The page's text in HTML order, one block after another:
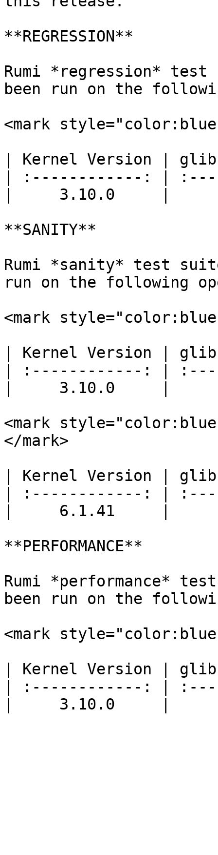
**REGRESSION**
Rumi *regression*
been run on the
<mark
| Kernel Version |
| :------------: |
|     3.10.0     |
**SANITY**
Rumi *sanity* test
run on the following
<mark
| Kernel Version |
| :------------: |
|     3.10.0     |
<mark
</mark>
| Kernel Version |
| :------------: |
|     6.1.41     |
**PERFORMANCE**
Rumi *performance*
been run on the
<mark
| Kernel Version |
| :------------: |